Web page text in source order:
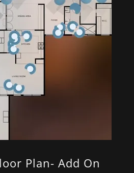
Plan- Add On